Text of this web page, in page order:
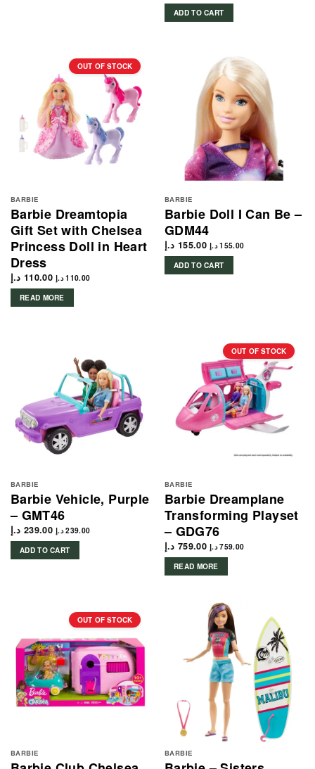
ADD TO CART
OUT OF STOCK
BARBIE
Barbie Dreamtopia
Gift Set with Chelsea
Princess Doll in Heart
Dress
110.00 د.إ 110.00 د.إ
READ MORE
BARBIE
Barbie Doll I Can Be –
GDM44
155.00 د.إ 155.00 د.إ
ADD TO CART
BARBIE
Barbie Vehicle, Purple
– GMT46
239.00 د.إ 239.00 د.إ
ADD TO CART
OUT OF STOCK
BARBIE
Barbie Dreamplane
Transforming Playset
– GDG76
759.00 د.إ 759.00 د.إ
READ MORE
OUT OF STOCK
BARBIE BARBIE